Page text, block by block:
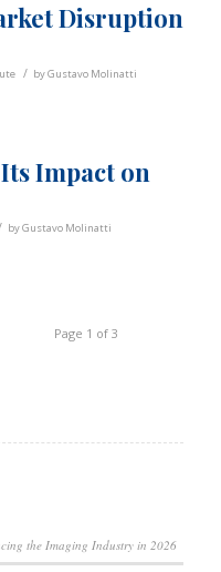
Disruption
/ byGustavo Molinatti
Impact on
byGustavo Molinatti
Page 1 of 3
the Imaging Industry in 2026